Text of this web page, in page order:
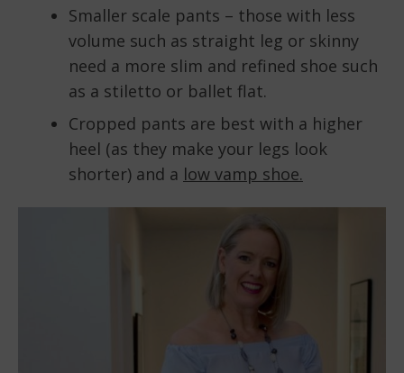
Smaller scale pants – those with less
volume such as straight leg or skinny
need a more slim and refined shoe such
as a stiletto or ballet flat.
Cropped pants are best with a higher
heel (as they make your legs look
shorter) and a low vamp shoe.